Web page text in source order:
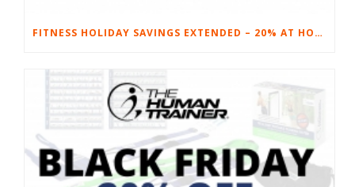
FITNESS HOLIDAY SAVINGS EXTENDED – 20% AT HOME FITNESS EQUIPMENT